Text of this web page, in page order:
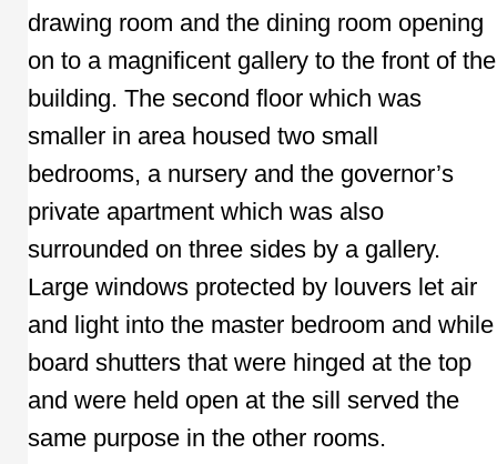
drawing room and the dining room opening
on to a magnificent gallery to the front of the
building. The second floor which was
smaller in area housed two small
bedrooms, a nursery and the governor’s
private apartment which was also
surrounded on three sides by a gallery.
Large windows protected by louvers let air
and light into the master bedroom and while
board shutters that were hinged at the top
and were held open at the sill served the
same purpose in the other rooms.